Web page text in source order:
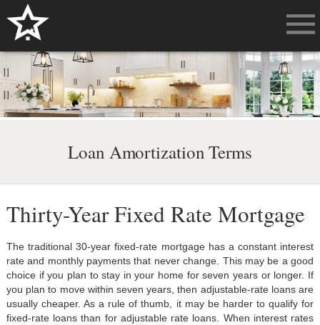
Loan Amortization Terms
Thirty-Year Fixed Rate Mortgage
The traditional 30-year fixed-rate mortgage has a constant interest
rate and monthly payments that never change. This may be a good
choice if you plan to stay in your home for seven years or longer. If
you plan to move within seven years, then adjustable-rate loans are
usually cheaper. As a rule of thumb, it may be harder to qualify for
fixed-rate loans than for adjustable rate loans. When interest rates